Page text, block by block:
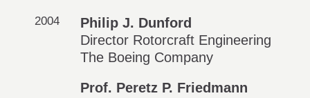
2004
Philip J. Dunford
Director Rotorcraft Engineering
The Boeing Company
Prof. Peretz P. Friedmann